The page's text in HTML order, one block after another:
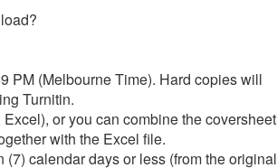
PM (Melbourne Time). Hard copies will
Turnitin.
or you can combine the coversheet
with the Excel file.
calendar days or less (from the original